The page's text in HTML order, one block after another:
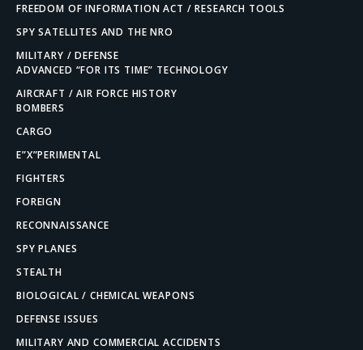
FREEDOM OF INFORMATION ACT / RESEARCH TOOLS
SPY SATELLITES AND THE NRO
MILITARY / DEFENSE
ADVANCED “FOR ITS TIME” TECHNOLOGY
AIRCRAFT / AIR FORCE HISTORY
BOMBERS
CARGO
E”X”PERIMENTAL
FIGHTERS
FOREIGN
RECONNAISSANCE
SPY PLANES
STEALTH
BIOLOGICAL / CHEMICAL WEAPONS
DEFENSE ISSUES
MILITARY AND COMMERCIAL ACCIDENTS